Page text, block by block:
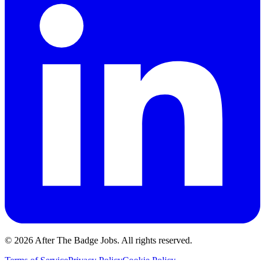
© 2026 After The Badge Jobs. All rights reserved.
Terms of ServicePrivacy PolicyCookie Policy